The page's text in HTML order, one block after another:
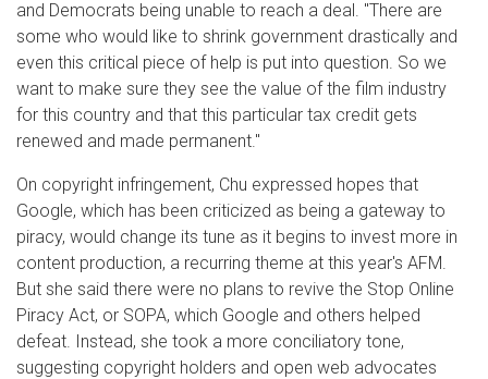
and Democrats being unable to reach a deal. "There are
some who would like to shrink government drastically and
even this critical piece of help is put into question. So we
want to make sure they see the value of the film industry
for this country and that this particular tax credit gets
renewed and made permanent."
On copyright infringement, Chu expressed hopes that
Google, which has been criticized as being a gateway to
piracy, would change its tune as it begins to invest more in
content production, a recurring theme at this year's AFM.
But she said there were no plans to revive the Stop Online
Piracy Act, or SOPA, which Google and others helped
defeat. Instead, she took a more conciliatory tone,
suggesting copyright holders and open web advocates